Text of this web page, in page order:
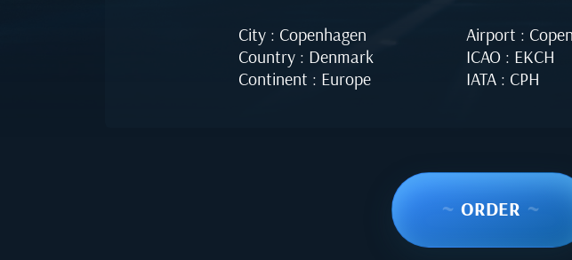
City : Copenhagen
Country : Denmark
Continent : Europe
Airport :
ICAO : EKCH
IATA : CPH
~ ORDER ~